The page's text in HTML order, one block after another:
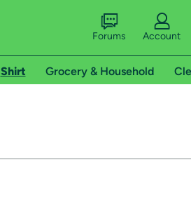
Forums Account
Shirt Grocery & Household